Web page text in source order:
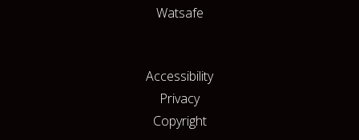
Watsafe
Accessibility
Privacy
Copyright